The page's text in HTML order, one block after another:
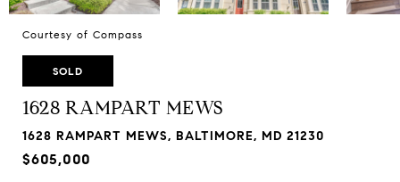
Courtesy of Compass
SOLD
1628 RAMPART MEWS
1628 RAMPART MEWS, BALTIMORE, MD 21230
$605,000